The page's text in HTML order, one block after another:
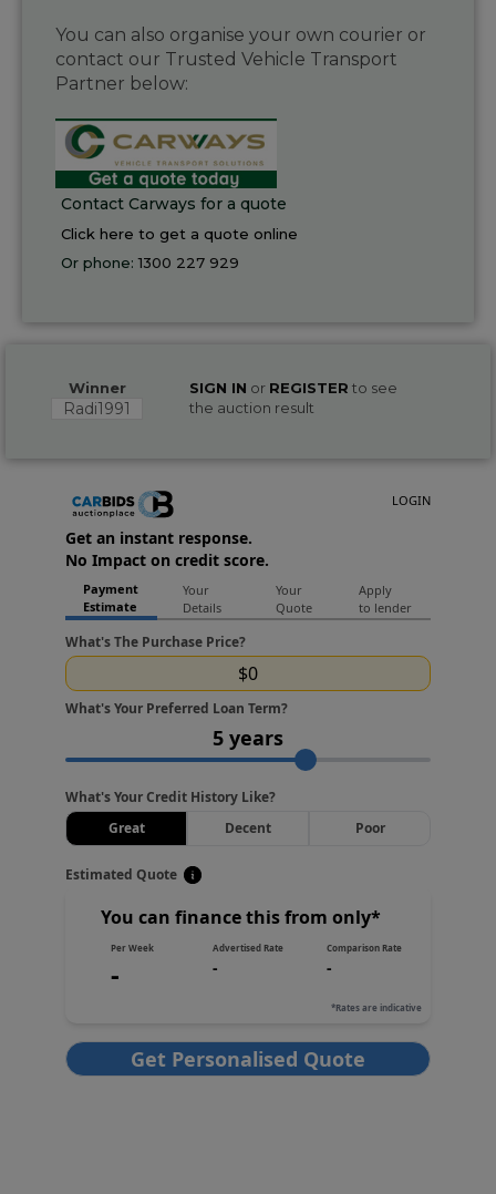
You can also organise your own courier or
contact our Trusted Vehicle Transport
Partner below:
Contact Carways for a quote
Click here to get a quote online
Or phone:1300 227 929
Winner
Radi1991
SIGN IN or REGISTER to see
the auction result